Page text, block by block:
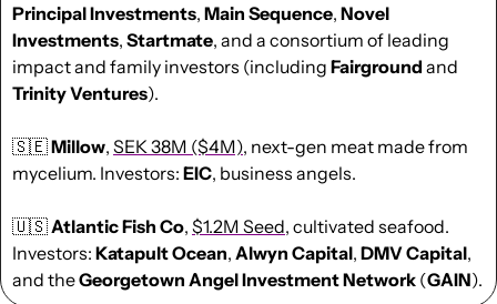
Principal Investments, Main Sequence, Novel
Investments, Startmate, and a consortium of leading
impact and family investors (including Fairground
Trinity Ventures).
🇸🇪Millow, SEK 38M ($4M), next-gen meat made from
mycelium. Investors: EIC, business angels.
🇺🇸Atlantic Fish Co, $1.2M Seed, cultivated seafood.
Investors: Katapult Ocean, Alwyn Capital, DMV Capital,
and the Georgetown Angel Investment Network (GAIN).